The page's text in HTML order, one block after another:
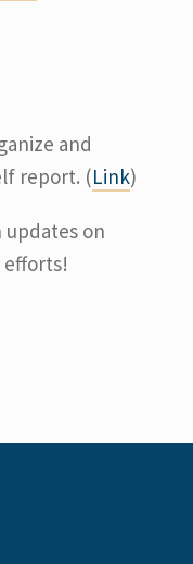
and
report. (Link)
on
efforts!